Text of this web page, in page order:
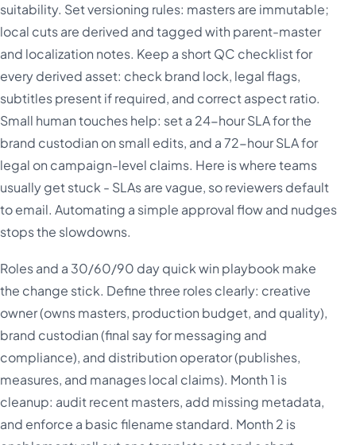
suitability. Set versioning rules: masters are immutable;
local cuts are derived and tagged with parent-master
and localization notes. Keep a short QC checklist for
every derived asset: check brand lock, legal flags,
subtitles present if required, and correct aspect ratio.
Small human touches help: set a 24-hour SLA for the
brand custodian on small edits, and a 72-hour SLA for
legal on campaign-level claims. Here is where teams
usually get stuck - SLAs are vague, so reviewers default
to email. Automating a simple approval flow and nudges
stops the slowdowns.
Roles and a 30/60/90 day quick win playbook make
the change stick. Define three roles clearly: creative
owner (owns masters, production budget, and quality),
brand custodian (final say for messaging and
compliance), and distribution operator (publishes,
measures, and manages local claims). Month 1 is
cleanup: audit recent masters, add missing metadata,
and enforce a basic filename standard. Month 2 is